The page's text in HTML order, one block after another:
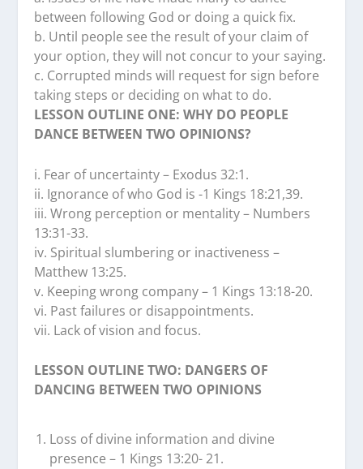
between following God or doing a quick fix.
b. Until people see the result of your claim of
your option, they will not concur to your saying.
c. Corrupted minds will request for sign before
taking steps or deciding on what to do.
LESSON OUTLINE ONE: WHY DO PEOPLE
DANCE BETWEEN TWO OPINIONS?
i. Fear of uncertainty – Exodus 32:1.
ii. Ignorance of who God is -1 Kings 18:21,39.
iii. Wrong perception or mentality – Numbers
13:31-33.
iv. Spiritual slumbering or inactiveness –
Matthew 13:25.
v. Keeping wrong company – 1 Kings 13:18-20.
vi. Past failures or disappointments.
vii. Lack of vision and focus.
LESSON OUTLINE TWO: DANGERS OF
DANCING BETWEEN TWO OPINIONS
Loss of divine information and divine
presence – 1 Kings 13:20- 21.